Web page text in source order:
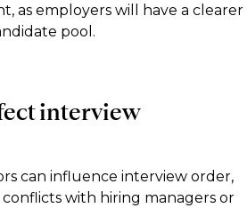
as employers will have a clearer
pool.
interview
can influence interview order,
with hiring managers or